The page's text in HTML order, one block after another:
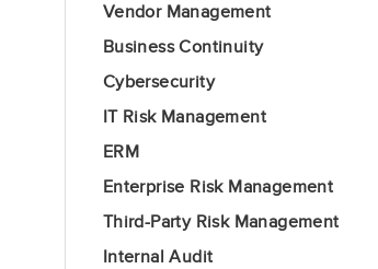
Vendor Management
Business Continuity
Cybersecurity
IT Risk Management
ERM
Enterprise Risk Management
Third-Party Risk Management
Internal Audit